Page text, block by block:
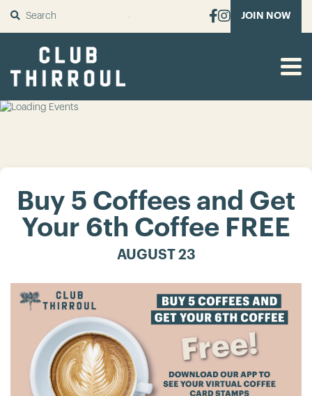
SUBMIT JOIN NOW
Buy 5 Coffees and Get
Your 6th Coffee FREE
AUGUST 23